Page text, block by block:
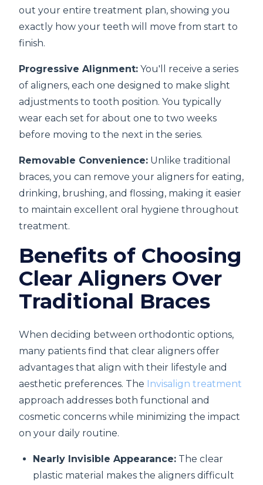
out your entire treatment plan, showing you
exactly how your teeth will move from start to
finish.
Progressive Alignment: You'll receive a series
of aligners, each one designed to make slight
adjustments to tooth position. You typically
wear each set for about one to two weeks
before moving to the next in the series.
Removable Convenience: Unlike traditional
braces, you can remove your aligners for eating,
drinking, brushing, and flossing, making it easier
to maintain excellent oral hygiene throughout
treatment.
Benefits of Choosing
Clear Aligners Over
Traditional Braces
When deciding between orthodontic options,
many patients find that clear aligners offer
advantages that align with their lifestyle and
aesthetic preferences. The Invisalign treatment
approach addresses both functional and
cosmetic concerns while minimizing the impact
on your daily routine.
Nearly Invisible Appearance: The clear
plastic material makes the aligners difficult